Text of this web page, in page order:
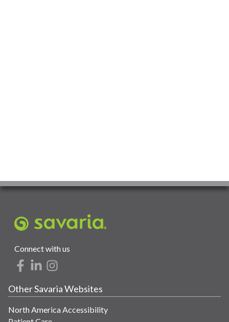
Connect with us
Other Savaria Websites
North America Accessibility